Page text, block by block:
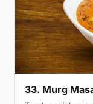
33. Murg